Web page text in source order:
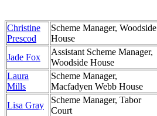
Christine
Prescod
Scheme Manager, Woodside
House
Jade Fox
Assistant Scheme Manager,
Woodside House
Laura
Mills
Scheme Manager,
Macfadyen Webb House
Lisa Gray
Scheme Manager, Tabor
Court